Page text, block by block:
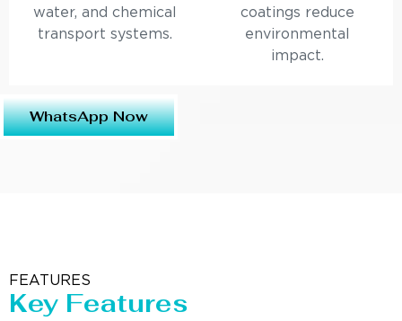
water, and chemical
transport systems.
coatings reduce
environmental
impact.
WhatsApp Now
FEATURES
Key Features